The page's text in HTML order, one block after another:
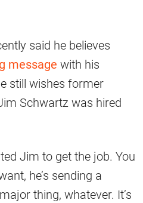
said he believes
message with his
still wishes former
Schwartz was hired
Jim to get the job. You
he’s sending a
thing, whatever. It’s